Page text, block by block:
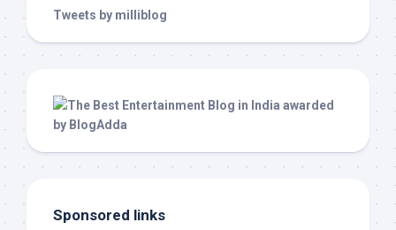
Tweets by milliblog
Sponsored links